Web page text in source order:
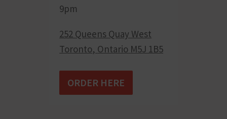
9pm
252 Queens Quay West
Toronto, Ontario M5J 1B5
ORDER HERE